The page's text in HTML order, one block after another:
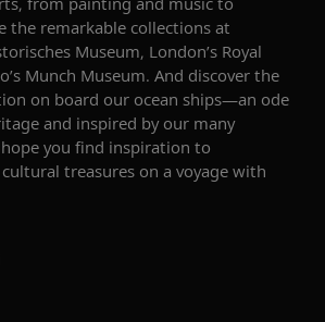
the remarkable collections at
Museum, London’s Royal
Munch Museum. And discover the
on board our ocean ships—an ode
and inspired by our many
you find inspiration to
treasures on a voyage with